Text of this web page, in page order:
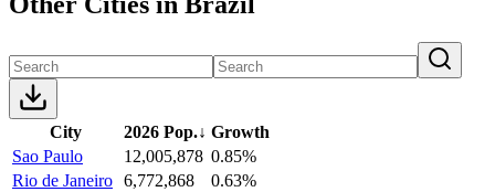
City 2026 Pop.↓ Growth
Sao Paulo
12,005,878 0.85%
Rio de Janeiro 6,772,868
0.63%